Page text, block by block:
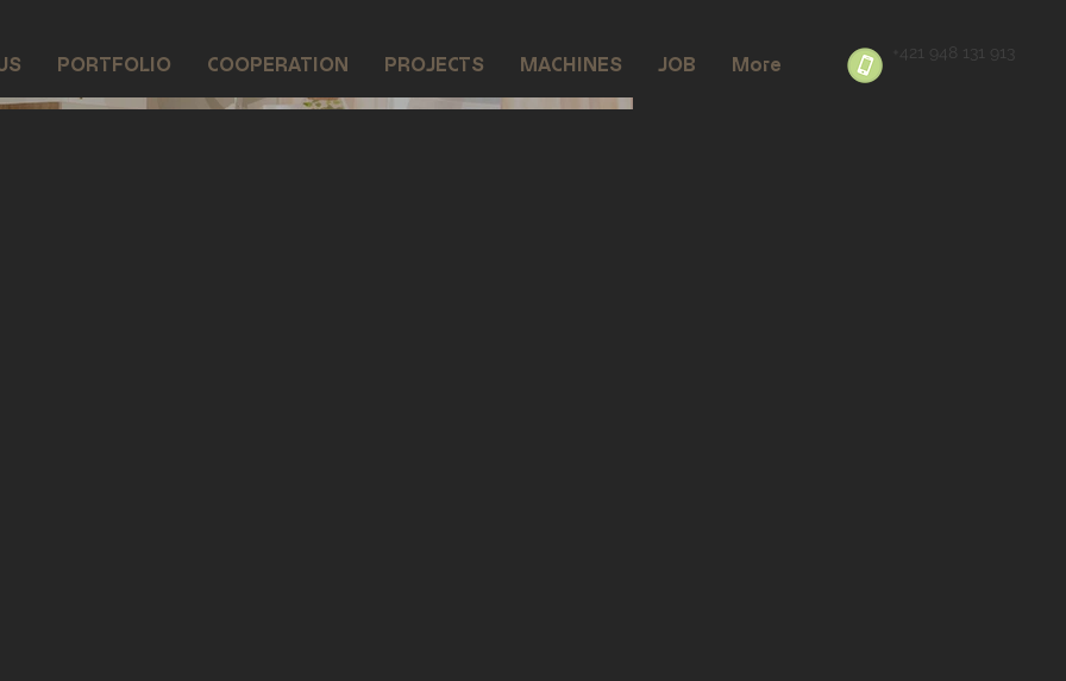
PORTFOLIO COOPERATION PROJECTS MACHINES JOB More +421 948 131 913